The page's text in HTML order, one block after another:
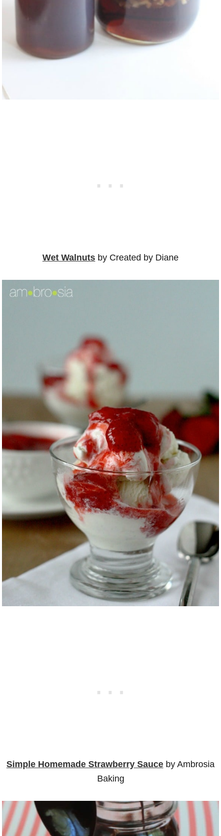
Wet Walnuts by Created by Diane
Simple Homemade Strawberry Sauce by Ambrosia
Baking